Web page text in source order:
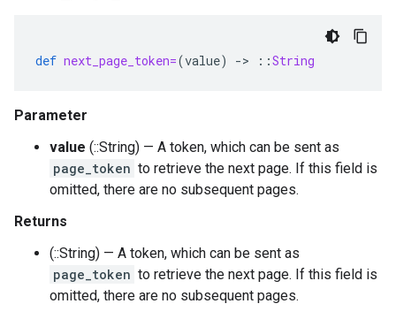
def next_page_token=(value) -> ::String
Parameter
value (::String) — A token, which can be sent as
page_token to retrieve the next page. If this field is
omitted, there are no subsequent pages.
Returns
(::String) — A token, which can be sent as
page_token to retrieve the next page. If this field is
omitted, there are no subsequent pages.